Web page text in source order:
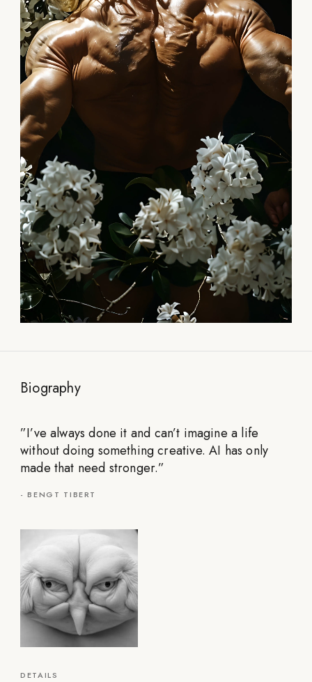
Biography
”I’ve always done it and can’t imagine a life
without doing something creative. AI has only
made that need stronger.”
-BENGT TIBERT
DETAILS